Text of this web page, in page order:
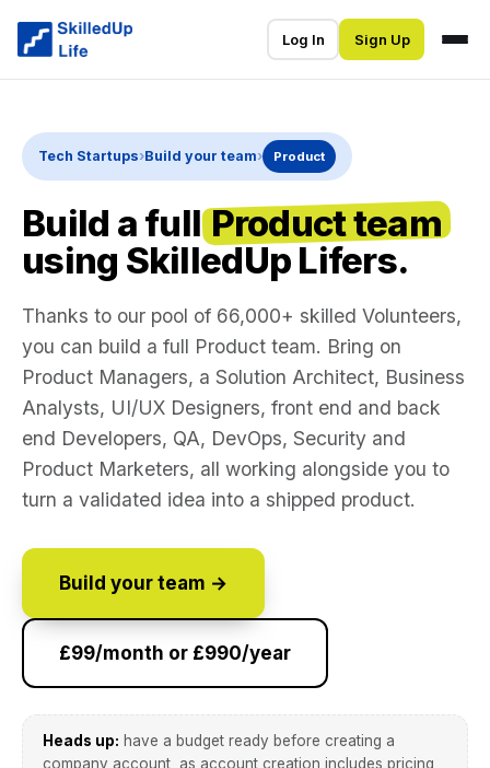
Log In Sign Up
Tech Startups›Build your team› Product
Build a fullProduct team
using SkilledUp Lifers.
Thanks to our pool of 66,000+ skilled Volunteers,
you can build a full Product team. Bring on
Product Managers, a Solution Architect, Business
Analysts, UI/UX Designers, front end and back
end Developers, QA, DevOps, Security and
Product Marketers, all working alongside you to
turn a validated idea into a shipped product.
Build your team →
£99/month or £990/year
Heads up: have a budget ready before creating a
company account, as account creation includes pricing